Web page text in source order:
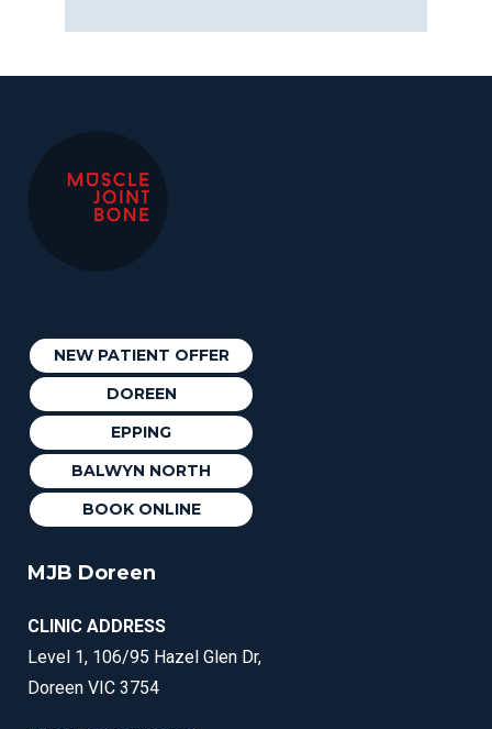
NEW PATIENT OFFER
DOREEN
EPPING
BALWYN NORTH
BOOK ONLINE
MJB Doreen
CLINIC ADDRESS
Level 1, 106/95 Hazel Glen Dr,
Doreen VIC 3754